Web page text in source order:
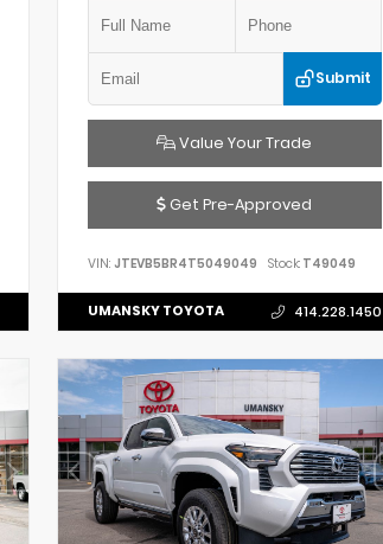
Submit
Value Your Trade
Get Pre-Approved
VIN: JTEVB5BR4T5049049 Stock:T49049
UMANSKY TOYOTA 414.228.1450